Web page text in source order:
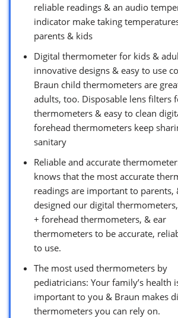
reliable readings & an audio
indicator make taking
parents & kids
Digital thermometer for kids &
innovative designs & easy to use
Braun child thermometers are
adults, too. Disposable lens filters
thermometers & easy to clean
forehead thermometers keep
sanitary
Reliable and accurate
knows that the most accurate
readings are important to parents,
designed our digital
+ forehead thermometers, & ear
thermometers to be accurate,
to use.
The most used thermometers by
pediatricians: Your family’s health
important to you & Braun makes
thermometers you can rely on.